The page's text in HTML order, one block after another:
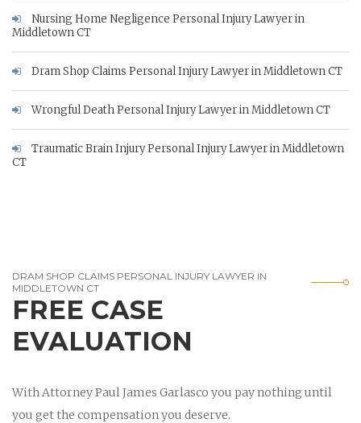
Nursing Home Negligence Personal Injury Lawyer in
Middletown CT
Dram Shop Claims Personal Injury Lawyer in Middletown CT
Wrongful Death Personal Injury Lawyer in Middletown CT
Traumatic Brain Injury Personal Injury Lawyer in Middletown
CT
DRAM SHOP CLAIMS PERSONAL INJURY LAWYER IN
MIDDLETOWN CT
FREE CASE
EVALUATION
With Attorney Paul James Garlasco you pay nothing until
you get the compensation you deserve.